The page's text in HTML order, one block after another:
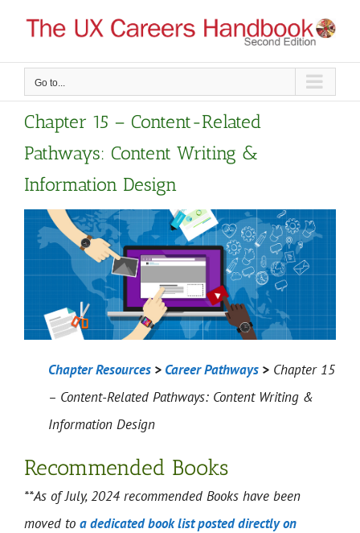
content
Go to...
Chapter 15 – Content-Related
Pathways: Content Writing &
Information Design
Chapter Resources > Career Pathways > Chapter 15
– Content-Related Pathways: Content Writing &
Information Design
Recommended Books
**As of July, 2024 recommended Books have been
moved to a dedicated book list posted directly on